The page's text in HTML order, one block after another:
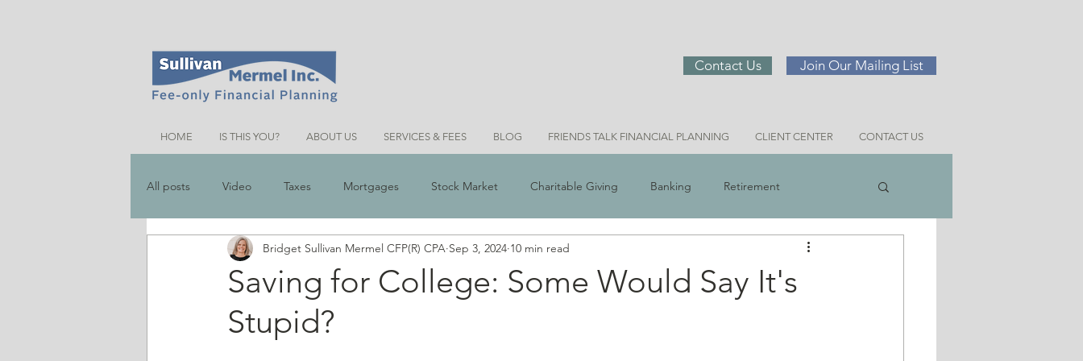
Contact Us Join Our Mailing List
HOME IS THIS YOU? ABOUT US SERVICES & FEES BLOG FRIENDS TALK FINANCIAL PLANNING CLIENT CENTER CONTACT US
All posts Video Taxes Mortgages Stock Market Charitable Giving Banking Retirement
Money Saving Tips Schemes & Scams Real Estate Investment Ideas
Friends Talk Financial Planning
Saving for College: Some Would Say It's
Stupid?
Bridget Sullivan Mermel CFP(R) CPA Sep 3, 2024 10 min read